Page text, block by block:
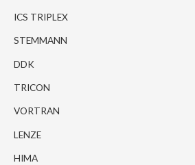
ICS TRIPLEX
STEMMANN
DDK
TRICON
VORTRAN
LENZE
HIMA